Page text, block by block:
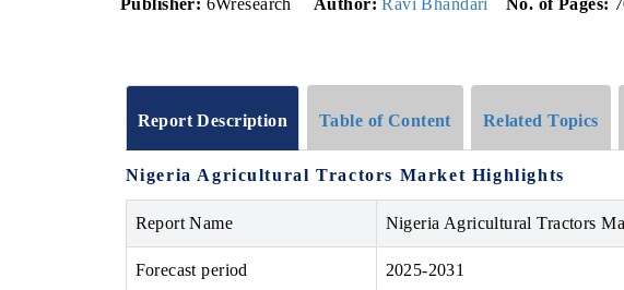
Publisher: 6Wresearch Author: Ravi Bhandari No. of Pages:
Report Description Table of Content Related Topics
Nigeria Agricultural Tractors Market Highlights
Report Name Nigeria Agricultural Tractors
Forecast period 2025-2031